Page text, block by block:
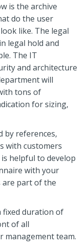
is the archive
do the user
like. The legal
legal hold and
The IT
and architecture
will
tons of
for sizing,
by references,
with customers
helpful to develop
with your
are part of the
fixed duration of
of all
management team.